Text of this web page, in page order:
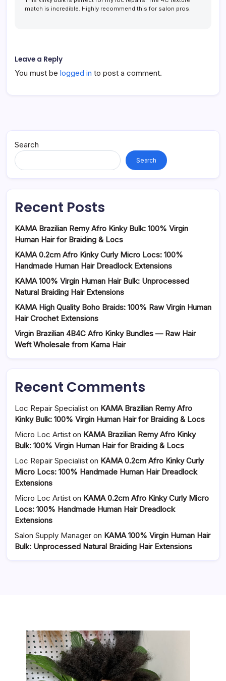
match is incredible. Highly recommend this for salon pros.
Leave a Reply
You must be logged in to post a comment.
Search
Search
Recent Posts
KAMA Brazilian Remy Afro Kinky Bulk: 100% Virgin
Human Hair for Braiding & Locs
KAMA 0.2cm Afro Kinky Curly Micro Locs: 100%
Handmade Human Hair Dreadlock Extensions
KAMA 100% Virgin Human Hair Bulk: Unprocessed
Natural Braiding Hair Extensions
KAMA High Quality Boho Braids: 100% Raw Virgin Human
Hair Crochet Extensions
Virgin Brazilian 4B4C Afro Kinky Bundles — Raw Hair
Weft Wholesale from Kama Hair
Recent Comments
Loc Repair Specialist on KAMA Brazilian Remy Afro
Kinky Bulk: 100% Virgin Human Hair for Braiding & Locs
Micro Loc Artist on KAMA Brazilian Remy Afro Kinky
Bulk: 100% Virgin Human Hair for Braiding & Locs
Loc Repair Specialist on KAMA 0.2cm Afro Kinky Curly
Micro Locs: 100% Handmade Human Hair Dreadlock
Extensions
Micro Loc Artist on KAMA 0.2cm Afro Kinky Curly Micro
Locs: 100% Handmade Human Hair Dreadlock
Extensions
Salon Supply Manager on KAMA 100% Virgin Human Hair
Bulk: Unprocessed Natural Braiding Hair Extensions